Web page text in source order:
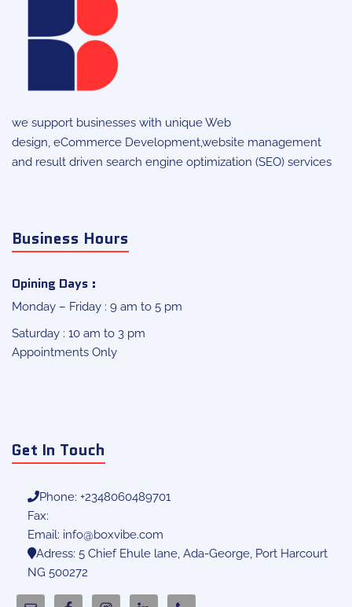
we support businesses with uniqueWeb
design, eCommerce Development,website management
and result driven search engine optimization (SEO) services
Business Hours
Opining Days :
Monday – Friday : 9 am to 5 pm
Saturday : 10 am to 3 pm
Appointments Only
Get In Touch
Phone: +2348060489701
Fax:
Email: info@boxvibe.com
Adress: 5 Chief Ehule lane, Ada-George, Port Harcourt
NG 500272